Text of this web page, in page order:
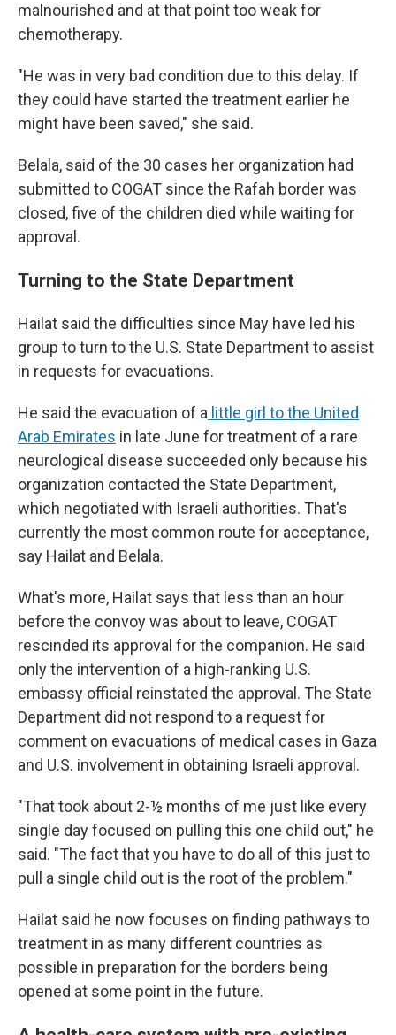
malnourished and at that point too weak for
chemotherapy.
"He was in very bad condition due to this delay. If
they could have started the treatment earlier he
might have been saved," she said.
Belala, said of the 30 cases her organization had
submitted to COGAT since the Rafah border was
closed, five of the children died while waiting for
approval.
Turning to the State Department
Hailat said the difficulties since May have led his
group to turn to the U.S. State Department to assist
in requests for evacuations.
He said the evacuation of a little girl to the United
Arab Emirates in late June for treatment of a rare
neurological disease succeeded only because his
organization contacted the State Department,
which negotiated with Israeli authorities. That's
currently the most common route for acceptance,
say Hailat and Belala.
What's more, Hailat says that less than an hour
before the convoy was about to leave, COGAT
rescinded its approval for the companion. He said
only the intervention of a high-ranking U.S.
embassy official reinstated the approval. The State
Department did not respond to a request for
comment on evacuations of medical cases in Gaza
and U.S. involvement in obtaining Israeli approval.
"That took about 2-½ months of me just like every
single day focused on pulling this one child out," he
said. "The fact that you have to do all of this just to
pull a single child out is the root of the problem."
Hailat said he now focuses on finding pathways to
treatment in as many different countries as
possible in preparation for the borders being
opened at some point in the future.